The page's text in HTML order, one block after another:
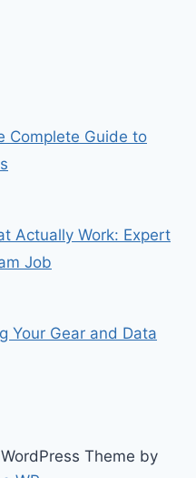
Complete Guide to
Actually Work: Expert
Job
Your Gear and Data
Theme by